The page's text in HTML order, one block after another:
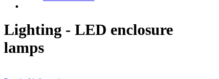
Lighting - LED enclosure
lamps